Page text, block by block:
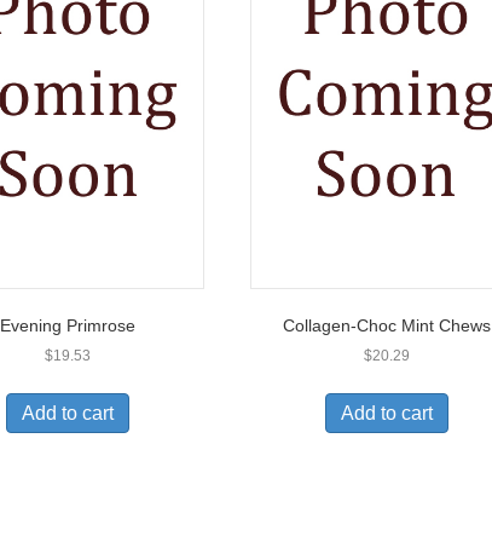
Evening Primrose
$19.53
Add to cart
Collagen-Choc Mint Chews
$20.29
Add to cart